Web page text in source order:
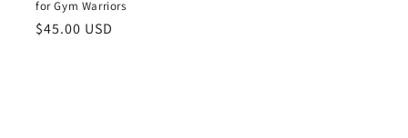
for Gym Warriors
Regular
$45.00 USD